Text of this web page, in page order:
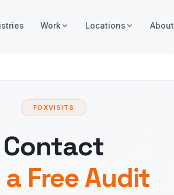
Work Locations About
FOXVISITS
Contact
a Free Audit